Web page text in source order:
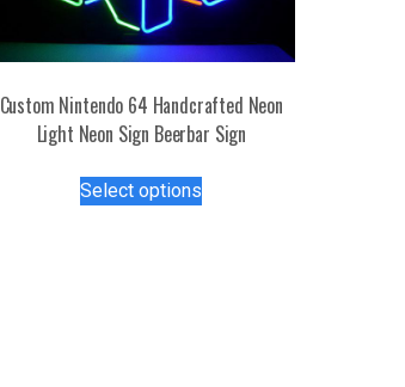
Custom Nintendo 64 Handcrafted Neon
Light Neon Sign Beerbar Sign
Select options